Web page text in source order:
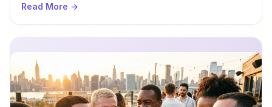
Read More →